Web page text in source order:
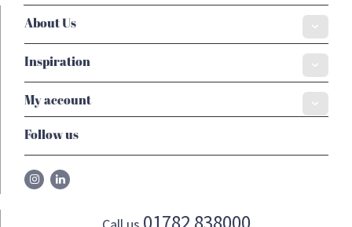
About Us
Inspiration
My account
Follow us